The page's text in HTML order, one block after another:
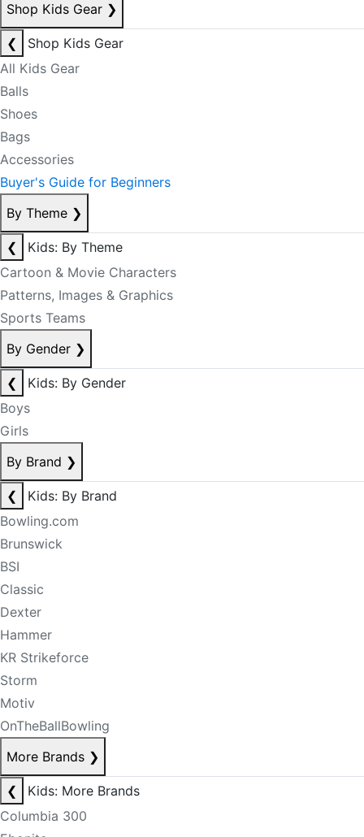
Shop Kids Gear ❯
❮
Shop Kids Gear
All Kids Gear
Balls
Shoes
Bags
Accessories
Buyer's Guide for Beginners
By Theme ❯
❮
Kids: By Theme
Cartoon & Movie Characters
Patterns, Images & Graphics
Sports Teams
By Gender ❯
❮
Kids: By Gender
Boys
Girls
By Brand ❯
❮
Kids: By Brand
Bowling.com
Brunswick
BSI
Classic
Dexter
Hammer
KR Strikeforce
Storm
Motiv
OnTheBallBowling
More Brands ❯
❮
Kids: More Brands
Columbia 300